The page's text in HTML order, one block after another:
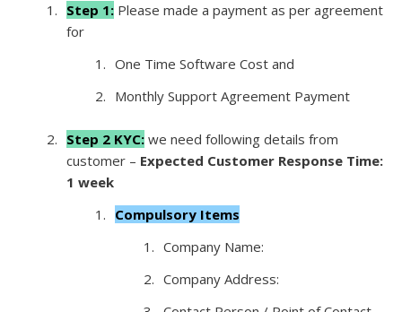
Step 1: Please made a payment as per agreement
for
One Time Software Cost and
Monthly Support Agreement Payment
Step 2 KYC: we need following details from
customer – Expected Customer Response Time:
1 week
Compulsory Items
Company Name:
Company Address: